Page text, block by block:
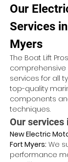
Our
Services
Myers
The Boat Lift
services for all
top-quality
components
techniques.
Our services
New Electric
Fort Myers: We
performance